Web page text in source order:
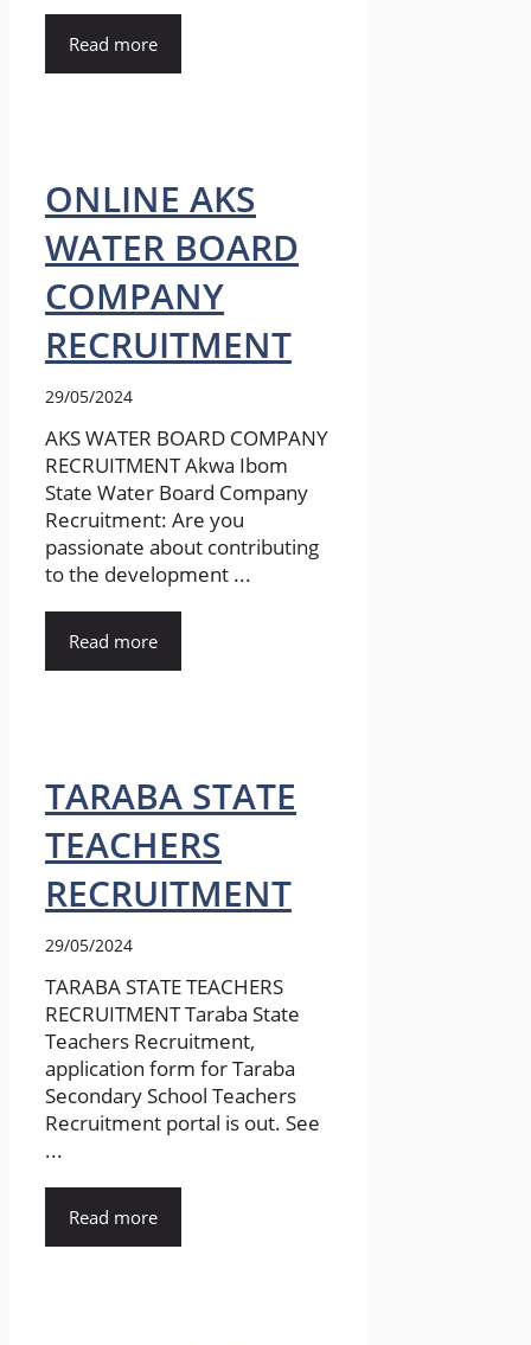
Read more
ONLINE AKS
WATER BOARD
COMPANY
RECRUITMENT
29/05/2024
AKS WATER BOARD COMPANY
RECRUITMENT Akwa Ibom
State Water Board Company
Recruitment: Are you
passionate about contributing
to the development ...
Read more
TARABA STATE
TEACHERS
RECRUITMENT
29/05/2024
TARABA STATE TEACHERS
RECRUITMENT Taraba State
Teachers Recruitment,
application form for Taraba
Secondary School Teachers
Recruitment portal is out. See
...
Read more